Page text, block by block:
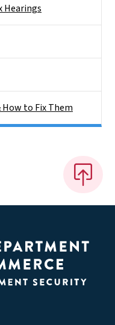
Hearings
to Fix Them